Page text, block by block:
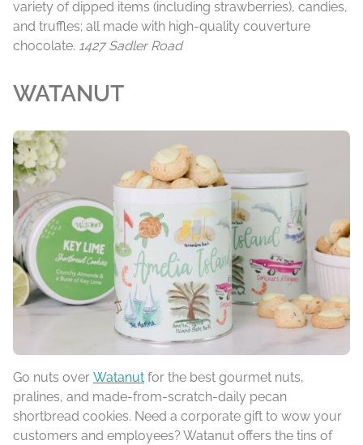
variety of dipped items (including strawberries), candies,
and truffles; all made with high-quality couverture
chocolate. 1427 Sadler Road
WATANUT
Go nuts over Watanut for the best gourmet nuts,
pralines, and made-from-scratch-daily pecan
shortbread cookies. Need a corporate gift to wow your
customers and employees? Watanut offers the tins of